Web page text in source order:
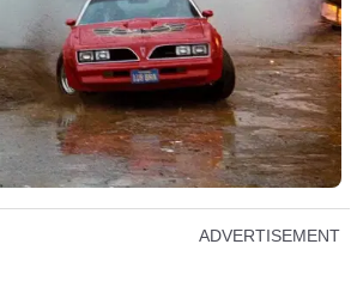
ADVERTISEMENT